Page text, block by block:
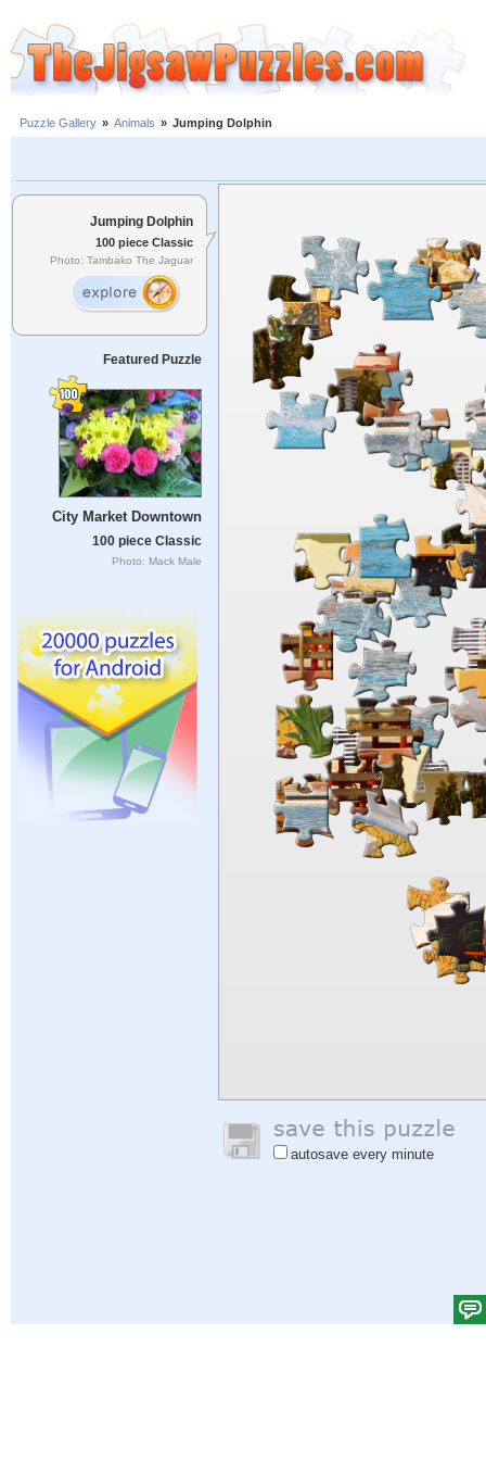
Puzzle Gallery » Animals » Jumping Dolphin
Jumping Dolphin
100 piece Classic
Photo: Tambako The Jaguar
Featured Puzzle
City Market Downtown
100 piece Classic
Photo: Mack Male
autosave every minute